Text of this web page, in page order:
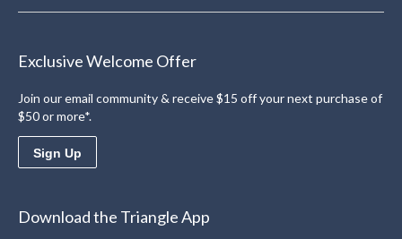
Exclusive Welcome Offer
Join our email community & receive $15 off your next purchase of
$50 or more*.
Sign Up
Download the Triangle App